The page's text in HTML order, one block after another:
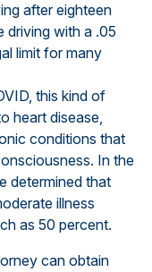
after eighteen
driving with a .05
limit for many
this kind of
heart disease,
conditions that
In the
determined that
illness
as 50 percent.
can obtain